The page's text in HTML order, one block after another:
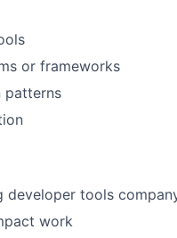
or frameworks
patterns
developer tools
work